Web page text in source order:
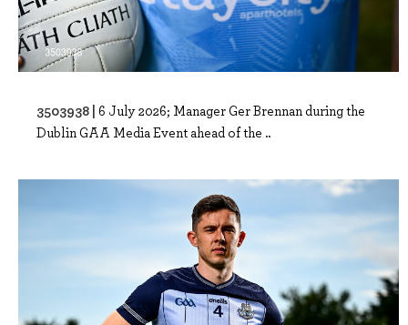
3503938 | 6 July 2026; Manager Ger Brennan during the
Dublin GAA Media Event ahead of the ..